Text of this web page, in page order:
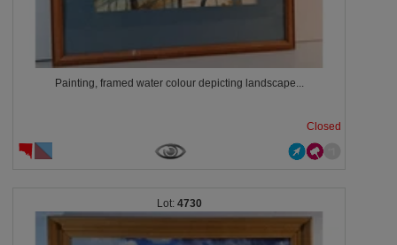
Painting, framed water colour depicting landscape...
Closed
4730